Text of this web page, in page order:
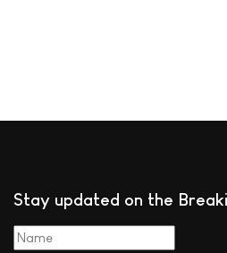
Stay updated on the